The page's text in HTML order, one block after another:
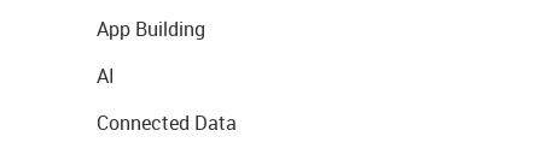
App Building
AI
Connected Data